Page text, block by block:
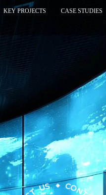
KEY PROJECTS CASE STUDIES